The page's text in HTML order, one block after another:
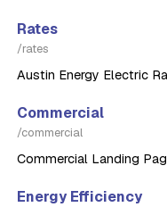
Rates
/rates
Austin Energy Electric
Commercial
/commercial
Commercial Landing
Energy Efficiency